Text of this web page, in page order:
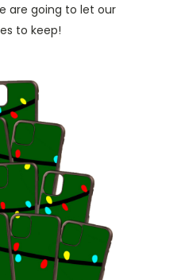
are going to let our
to keep!